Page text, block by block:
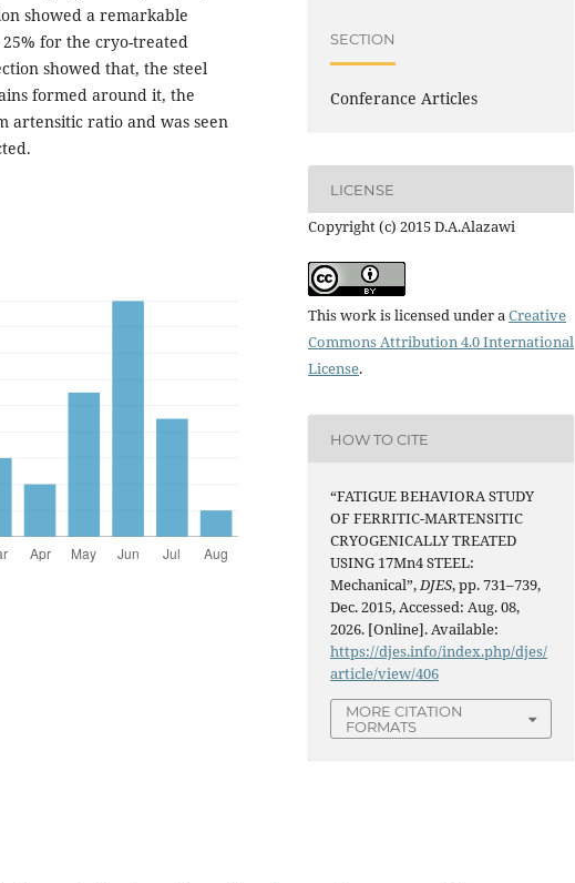
showed a remarkable
for the cryo-treated
showed that, the steel
formed around it, the
artensitic ratio and was seen
SECTION
Conferance Articles
LICENSE
Copyright (c) 2015 D.A.Alazawi
This work is licensed under aCreative
Commons Attribution 4.0 International
License.
HOW TO CITE
“FATIGUE BEHAVIORA STUDY
OF FERRITIC-MARTENSITIC
CRYOGENICALLY TREATED
USING 17Mn4 STEEL:
Mechanical”,DJES, pp. 731–739,
Dec. 2015, Accessed: Aug. 08,
2026. [Online]. Available:
https://djes.info/index.php/djes/
article/view/406
MORE CITATION
FORMATS